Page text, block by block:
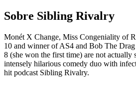
Sobre Sibling Rivalry
Monét X Change, Miss Congeniality of
10 and winner of AS4 and Bob The
8 (she won the first time) are not actually
intensely hilarious comedy duo with
hit podcast Sibling Rivalry.